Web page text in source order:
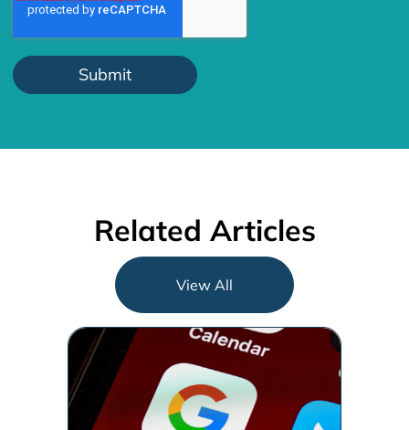
Related Articles
View All